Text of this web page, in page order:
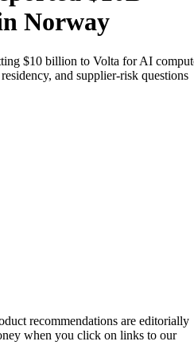
Norway
$10 billion to Volta for AI
and supplier-risk questions
recommendations are editorially
when you click on links to our